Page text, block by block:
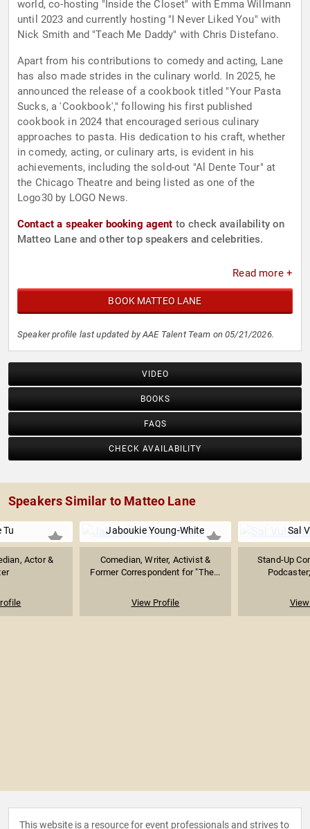
world, co-hosting "Inside the Closet" with Emma Willmann
until 2023 and currently hosting "I Never Liked You" with
Nick Smith and "Teach Me Daddy" with Chris Distefano.
Apart from his contributions to comedy and acting, Lane
has also made strides in the culinary world. In 2025, he
announced the release of a cookbook titled "Your Pasta
Sucks, a 'Cookbook'," following his first published
cookbook in 2024 that encouraged serious culinary
approaches to pasta. His dedication to his craft, whether
in comedy, acting, or culinary arts, is evident in his
achievements, including the sold-out "Al Dente Tour" at
the Chicago Theatre and being listed as one of the
Logo30 by LOGO News.
Contact a speaker booking agent to check availability on
Matteo Lane and other top speakers and celebrities.
Read more +
BOOK MATTEO LANE
Speaker profile last updated by AAE Talent Team on 05/21/2026.
VIDEO
BOOKS
FAQS
CHECK AVAILABILITY
Speakers Similar to Matteo Lane
Tu
Actor &
Jaboukie Young-White
Comedian, Writer, Activist &
Former Correspondent for "The...
View Profile
Sal
Stand-Up
This website is a resource for event professionals and strives to